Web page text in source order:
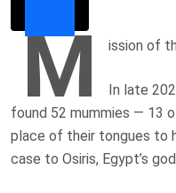
M ission of
In late
found 52 mummies — 13
place of their tongues to
case to Osiris, Egypt’s